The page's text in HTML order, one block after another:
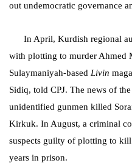
out undemocratic governance
In April, Kurdish regional
with plotting to murder Ahmed
Sulaymaniyah-based Livin
Sidiq, told CPJ. The news of
unidentified gunmen killed
Kirkuk. In August, a criminal
suspects guilty of plotting to
years in prison.